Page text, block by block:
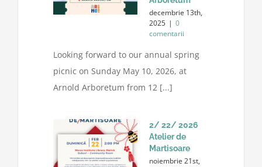
decembrie 13th,
2025 | 0
comentarii
Looking forward to our annual spring
picnic on Sunday May 10, 2026, at
Arnold Arboretum from 12 [...]
2/ 22/ 2026
Atelier de
Martisoare
noiembrie 21st,